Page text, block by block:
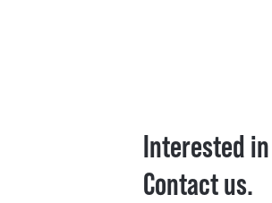
Interested in
Contact us.